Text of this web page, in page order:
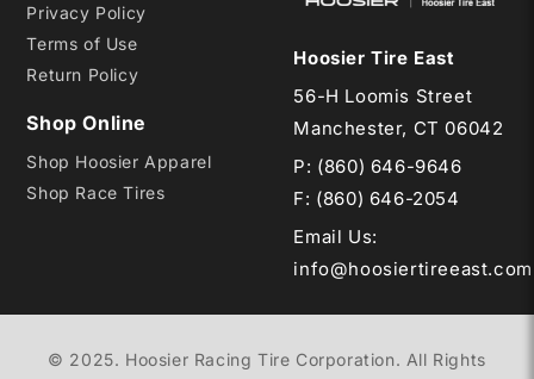
Privacy Policy
Terms of Use
Return Policy
Shop Online
Shop Hoosier Apparel
Shop Race Tires
Hoosier Tire East
56-H Loomis Street
Manchester, CT 06042
P: (860) 646-9646
F: (860) 646-2054
Email Us:
info@hoosiertireeast.com
© 2025. Hoosier Racing Tire Corporation. All Rights